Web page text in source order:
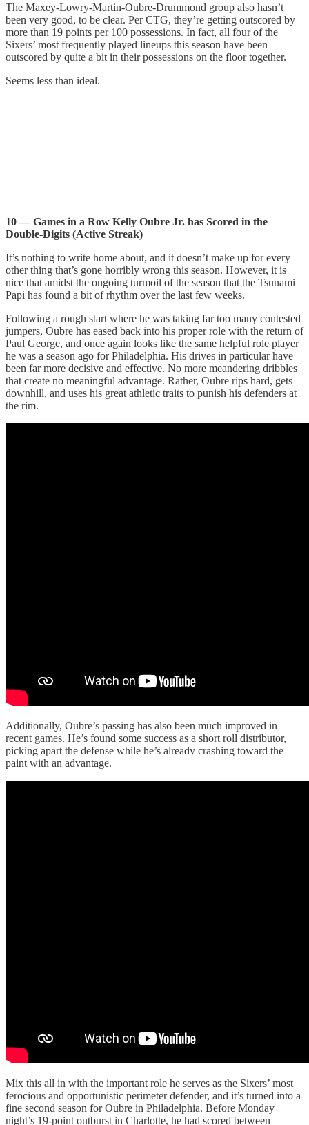
The Maxey-Lowry-Martin-Oubre-Drummond group also hasn’t
been very good, to be clear. Per CTG, they’re getting outscored by
more than 19 points per 100 possessions. In fact, all four of the
Sixers’ most frequently played lineups this season have been
outscored by quite a bit in their possessions on the floor together.
Seems less than ideal.
10 — Games in a Row Kelly Oubre Jr. has Scored in the
Double-Digits (Active Streak)
It’s nothing to write home about, and it doesn’t make up for every
other thing that’s gone horribly wrong this season. However, it is
nice that amidst the ongoing turmoil of the season that the Tsunami
Papi has found a bit of rhythm over the last few weeks.
Following a rough start where he was taking far too many contested
jumpers, Oubre has eased back into his proper role with the return of
Paul George, and once again looks like the same helpful role player
he was a season ago for Philadelphia. His drives in particular have
been far more decisive and effective. No more meandering dribbles
that create no meaningful advantage. Rather, Oubre rips hard, gets
downhill, and uses his great athletic traits to punish his defenders at
the rim.
Additionally, Oubre’s passing has also been much improved in
recent games. He’s found some success as a short roll distributor,
picking apart the defense while he’s already crashing toward the
paint with an advantage.
Mix this all in with the important role he serves as the Sixers’ most
ferocious and opportunistic perimeter defender, and it’s turned into a
fine second season for Oubre in Philadelphia. Before Monday
night’s 19-point outburst in Charlotte, he had scored between